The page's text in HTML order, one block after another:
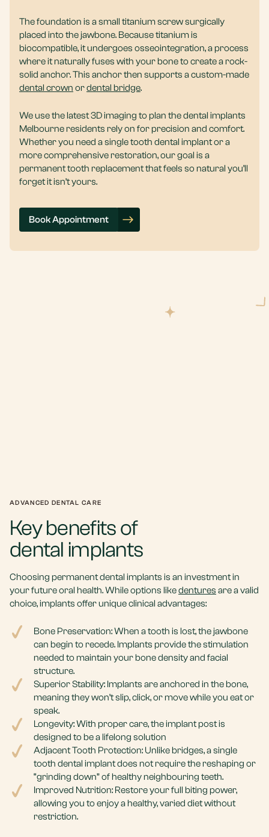
The foundation is a small titanium screw surgically
placed into the jawbone. Because titanium is
biocompatible, it undergoes osseointegration, a process
where it naturally fuses with your bone to create a rock-
solid anchor. This anchor then supports a custom-made
dental crown ordental bridge.
We use the latest 3D imaging to plan the dental implants
Melbourne residents rely on for precision and comfort.
Whether you need a single tooth dental implant or a
more comprehensive restoration, our goal is a
permanent tooth replacement that feels so natural you’ll
forget it isn’t yours.
Book Appointment
ADVANCED DENTAL CARE
Key benefits of
dental implants
Choosing permanent dental implants is an investment in
your future oral health. While options likedentures are a valid
choice, implants offer unique clinical advantages:
Bone Preservation: When a tooth is lost, the jawbone
can begin to recede. Implants provide the stimulation
needed to maintain your bone density and facial
structure.
Superior Stability: Implants are anchored in the bone,
meaning they won’t slip, click, or move while you eat or
speak.
Longevity: With proper care, the implant post is
designed to be a lifelong solution
Adjacent Tooth Protection: Unlike bridges, a single
tooth dental implant does not require the reshaping or
“grinding down” of healthy neighbouring teeth.
Improved Nutrition: Restore your full biting power,
allowing you to enjoy a healthy, varied diet without
restriction.